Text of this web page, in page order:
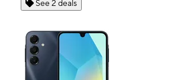
See 2 deals